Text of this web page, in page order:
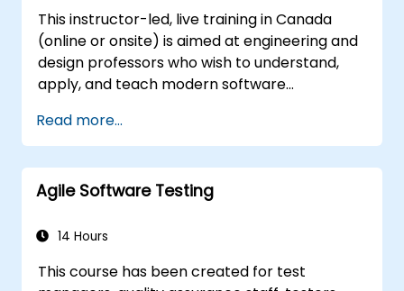
selenium-training)
This instructor-led, live training in Canada
(online or onsite) is aimed at engineering and
design professors who wish to understand,
apply, and teach modern software
engineering, civil engineering, design, and
architecture disciplines.
Read more...
Agile Software Testing
14 Hours
This course has been created for test